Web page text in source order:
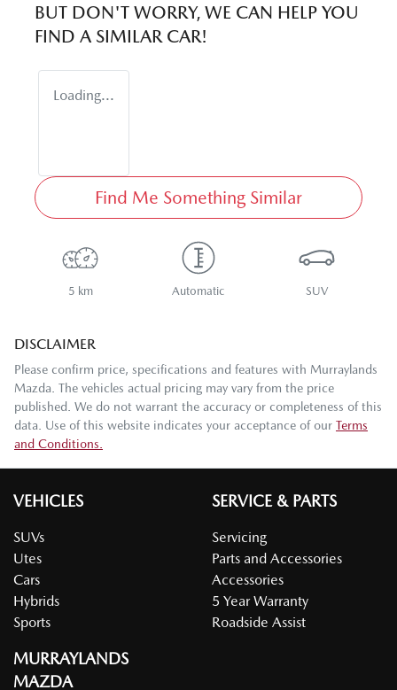
BUT DON'T WORRY, WE CAN HELP YOU
FIND A SIMILAR CAR!
Loading...
Find Me Something Similar
5 km Automatic SUV
DISCLAIMER
Please confirm price, specifications and features with Murraylands
Mazda . The vehicles actual pricing may vary from the price
published. We do not warrant the accuracy or completeness of this
data. Use of this website indicates your acceptance of our Terms
and Conditions.
VEHICLES
SUVs
Utes
Cars
Hybrids
Sports
SERVICE & PARTS
Servicing
Parts and Accessories
Accessories
5 Year Warranty
Roadside Assist
MURRAYLANDS
MAZDA